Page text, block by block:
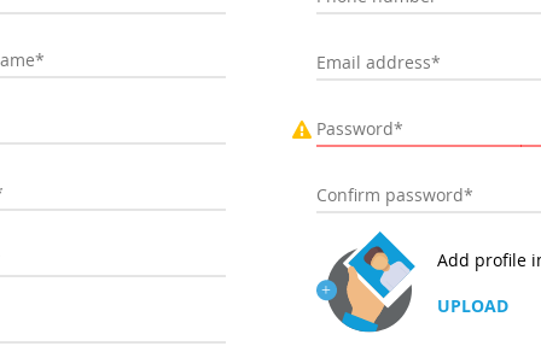
Add profile
UPLOAD